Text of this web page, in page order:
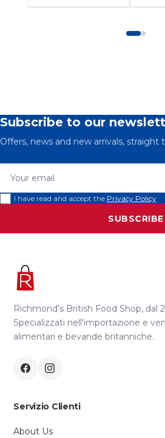
Subscribe to our
Offers, news and new arrivals, straight
I have read and accept the Privacy Policy
SUBSCRIBE
Richmond's British Food Shop, dal
Specializzati nell'importazione e
alimentari e bevande britanniche.
Servizio Clienti
About Us